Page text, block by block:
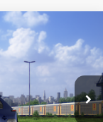
Ext. Int.
LEASE